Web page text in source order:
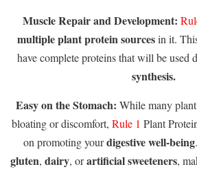
Muscle Repair and Development:
multiple plant protein sourcesin it.
have complete proteins that will be used
synthesis.
Easy on the Stomach: While many
bloating or discomfort, Rule 1 Plant
on promoting yourdigestive well-being
gluten, dairy, orartificial sweeteners,